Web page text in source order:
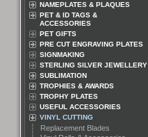
NAMEPLATES & PLAQUES
PET & ID TAGS &
ACCESSORIES
PET GIFTS
PRE CUT ENGRAVING PLATES
SIGNMAKING
STERLING SILVER JEWELLERY
SUBLIMATION
TROPHIES & AWARDS
TROPHY PLATES
USEFUL ACCESSORIES
VINYL CUTTING
Replacement Blades